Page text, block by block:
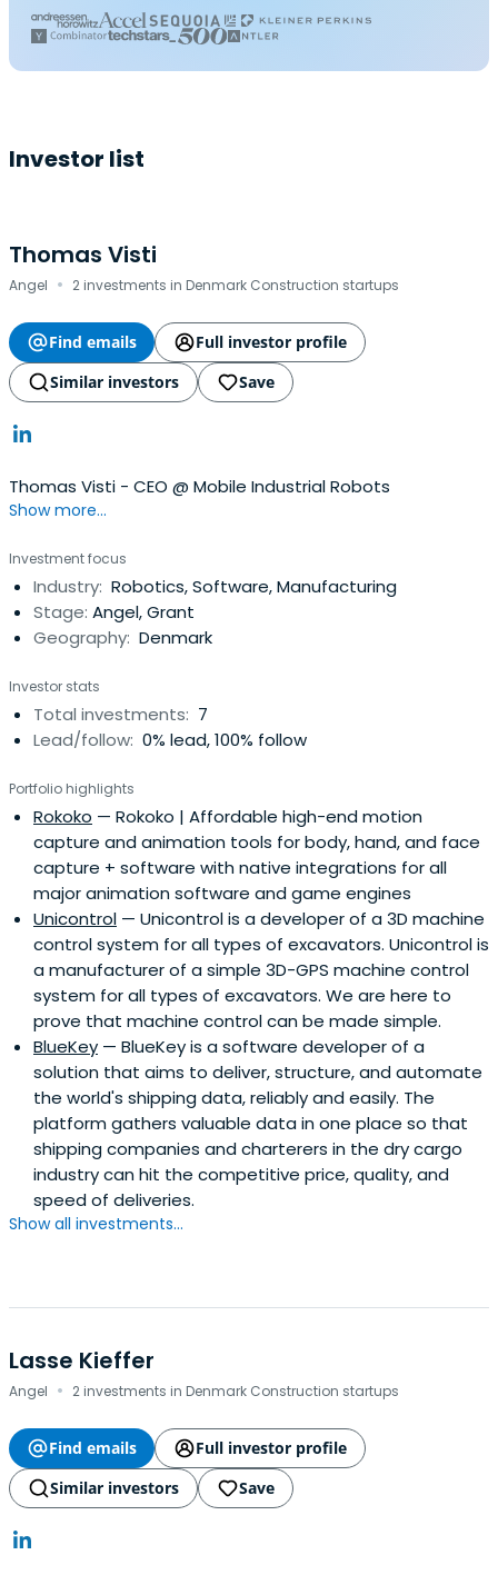
Investor list
Thomas Visti
Angel · 2 investments in Denmark Construction startups
Find emails
Full investor profile
Similar investors
Save
Thomas Visti - CEO @ Mobile Industrial Robots
Show more...
Investment focus
Industry: Robotics, Software, Manufacturing
Stage: Angel, Grant
Geography: Denmark
Investor stats
Total investments: 7
Lead/follow: 0% lead, 100% follow
Portfolio highlights
Rokoko — Rokoko | Affordable high-end motion
capture and animation tools for body, hand, and face
capture + software with native integrations for all
major animation software and game engines
Unicontrol — Unicontrol is a developer of a 3D machine
control system for all types of excavators. Unicontrol is
a manufacturer of a simple 3D-GPS machine control
system for all types of excavators. We are here to
prove that machine control can be made simple.
BlueKey — BlueKey is a software developer of a
solution that aims to deliver, structure, and automate
the world's shipping data, reliably and easily. The
platform gathers valuable data in one place so that
shipping companies and charterers in the dry cargo
industry can hit the competitive price, quality, and
speed of deliveries.
Show all investments...
Lasse Kieffer
Angel · 2 investments in Denmark Construction startups
Find emails
Full investor profile
Similar investors
Save